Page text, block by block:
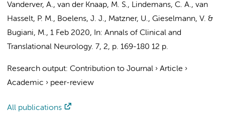
Vanderver, A., van der Knaap, M. S., Lindemans, C. A., van
Hasselt, P. M., Boelens, J. J., Matzner, U., Gieselmann, V. &
Bugiani, M., 1 Feb 2020, In: Annals of Clinical and
Translational Neurology. 7, 2, p. 169-180 12 p.
Research output: Contribution to Journal › Article ›
Academic › peer-review
All publications